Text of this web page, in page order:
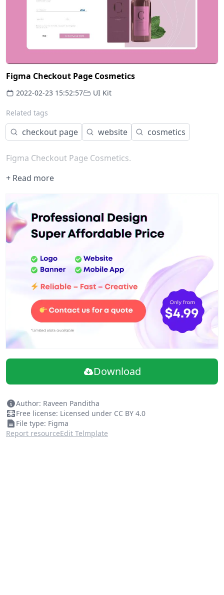
Figma Checkout Page Cosmetics
2022-02-23 15:52:57 UI Kit
Related tags
checkout page website cosmetics
Figma Checkout Page Cosmetics.
+ Read more
Download
Author: Raveen Panditha
Free license: Licensed under CC BY 4.0
File type: Figma
Report resourceEdit Telmplate